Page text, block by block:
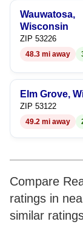
Wauwatosa,
Wisconsin
ZIP 53226
48.3 mi away
Elm Grove,
ZIP 53122
49.2 mi away
Compare
ratings in
similar